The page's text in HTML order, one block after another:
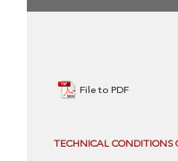
File to PDF
TECHNICAL CONDITIONS